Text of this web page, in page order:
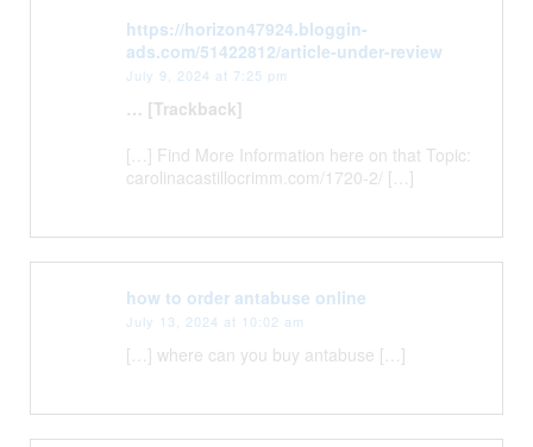
https://horizon47924.bloggin-
ads.com/51422812/article-under-review
July 9, 2024 at 7:25 pm
… [Trackback]
[…] Find More Information here on that Topic:
carolinacastillocrimm.com/1720-2/ […]
how to order antabuse online
July 13, 2024 at 10:02 am
[…] where can you buy antabuse […]